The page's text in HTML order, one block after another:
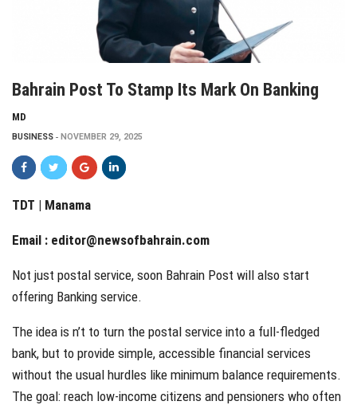
Bahrain Post To Stamp Its Mark On Banking
MD
BUSINESS NOVEMBER 29, 2025
TDT | Manama
Email : editor@newsofbahrain.com
Not just postal service, soon Bahrain Post will also start
offering Banking service.
The idea is n’t to turn the postal service into a full-fledged
bank, but to provide simple, accessible financial services
without the usual hurdles like minimum balance requirements.
The goal: reach low-income citizens and pensioners who often